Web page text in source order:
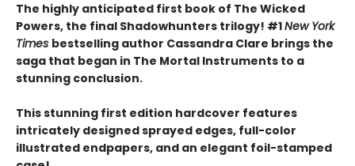
The highly anticipated first book of The Wicked
Powers, the final Shadowhunters trilogy! #1New York
Times bestselling author Cassandra Clare brings the
saga that began in The Mortal Instruments to a
stunning conclusion.
This stunning first edition hardcover features
intricately designed sprayed edges, full-color
illustrated endpapers, and an elegant foil-stamped